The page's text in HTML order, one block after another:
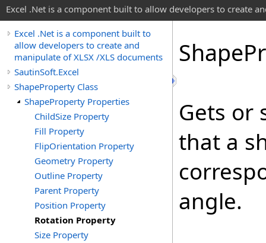
Excel .Net is a component built to allow developers to create
Excel .Net is a component built to
allow developers to create and
manipulate of XLSX /XLS documents
SautinSoft.Excel
ShapeProperty Class
ShapeProperty Properties
ChildSize Property
Fill Property
FlipOrientation Property
Geometry Property
Outline Property
Parent Property
Position Property
Rotation Property
Size Property
Shape
Gets or
that a
angle.